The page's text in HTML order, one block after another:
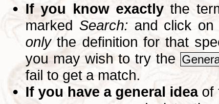
If you know exactly the
marked Search: and click
onlythe definition for that
you may wish to try the
fail to get a match.
If you have a general ideaof